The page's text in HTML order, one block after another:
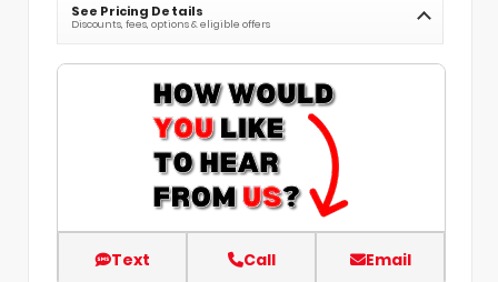
See Pricing Details
Discounts, fees, options & eligible offers
Text Call Email